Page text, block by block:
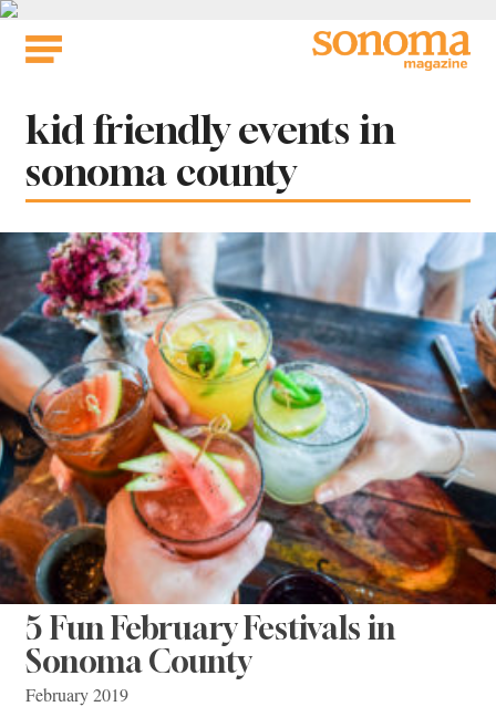
Skip
Tag:
kid friendly events in
sonoma county
5 Fun February Festivals in
Sonoma County
February 2019